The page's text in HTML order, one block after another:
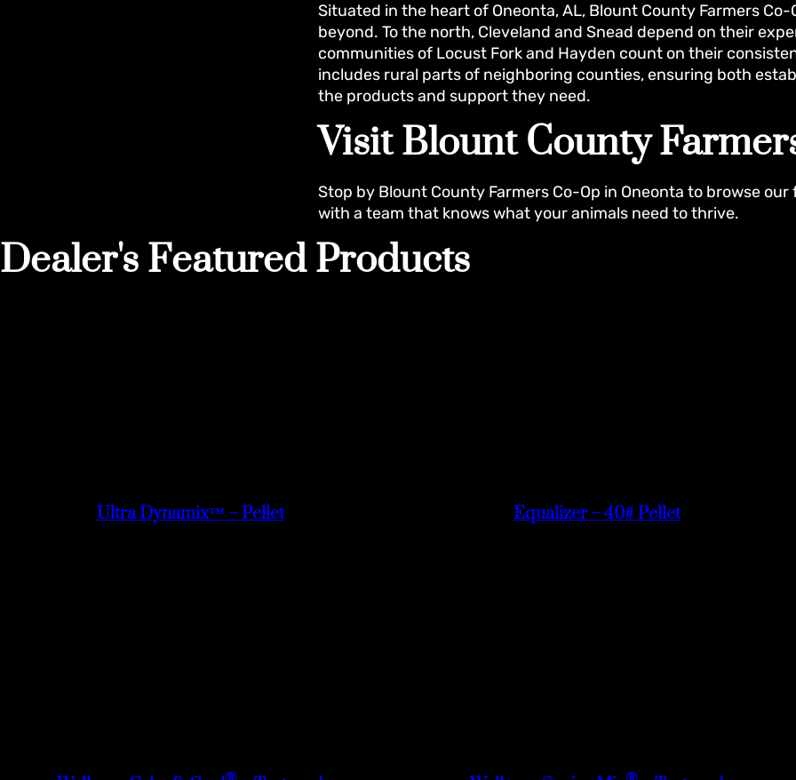
Situated in the heart of Oneonta, AL, Blount County Farmers
beyond. To the north, Cleveland and Snead depend on their
communities of Locust Fork and Hayden count on their
includes rural parts of neighboring counties, ensuring both
the products and support they need.
Visit Blount County
Stop by Blount County Farmers Co-Op in Oneonta to browse
with a team that knows what your animals need to thrive.
Dealer's Featured Products
Ultra Dynamix™ – Pellet Equalizer – 40# Pellet